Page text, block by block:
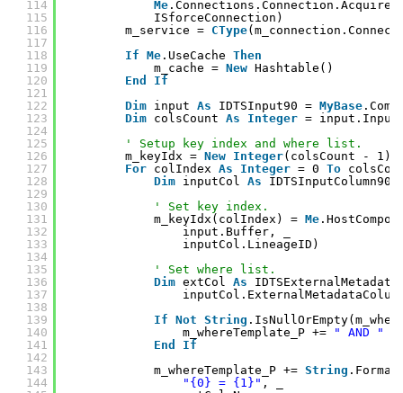
114
115
116
117
118
119
120
121
122
123
124
125
126
127
128
129
130
131
132
133
134
135
136
137
138
139
140
141
142
143
144
Me
ISforceConnection)
m_service = CType
If Me .UseCache Then
m_cache = New Hashtable()
End
If
Dim input As IDTSInput90 = MyBase
Dim colsCount As Integer =
' Setup key index and where list.
m_keyIdx = New Integer(colsCount - 1)
For colIndex As Integer = 0 To
Dim inputCol As
' Set key index.
m_keyIdx(colIndex) = Me
input.Buffer, _
inputCol.LineageID)
' Set where list.
Dim extCol As
If Not String
m_whereTemplate_P +=
" AND "
End
If
m_whereTemplate_P += String
"{0} = {1}" , _